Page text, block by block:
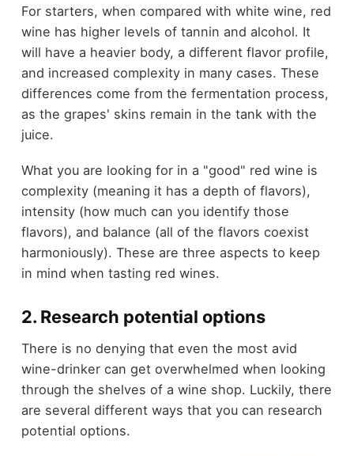
For starters, when compared with white wine, red
wine has higher levels of tannin and alcohol. It
will have a heavier body, a different flavor profile,
and increased complexity in many cases. These
differences come from the fermentation process,
as the grapes' skins remain in the tank with the
juice.
What you are looking for in a "good" red wine is
complexity (meaning it has a depth of flavors),
intensity (how much can you identify those
flavors), and balance (all of the flavors coexist
harmoniously). These are three aspects to keep
in mind when tasting red wines.
2. Research potential options
There is no denying that even the most avid
wine-drinker can get overwhelmed when looking
through the shelves of a wine shop. Luckily, there
are several different ways that you can research
potential options.